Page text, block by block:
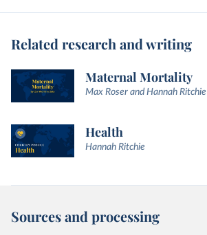
Related research and writing
Maternal Mortality
Max Roser and Hannah Ritchie
Health
Hannah Ritchie
Sources and processing